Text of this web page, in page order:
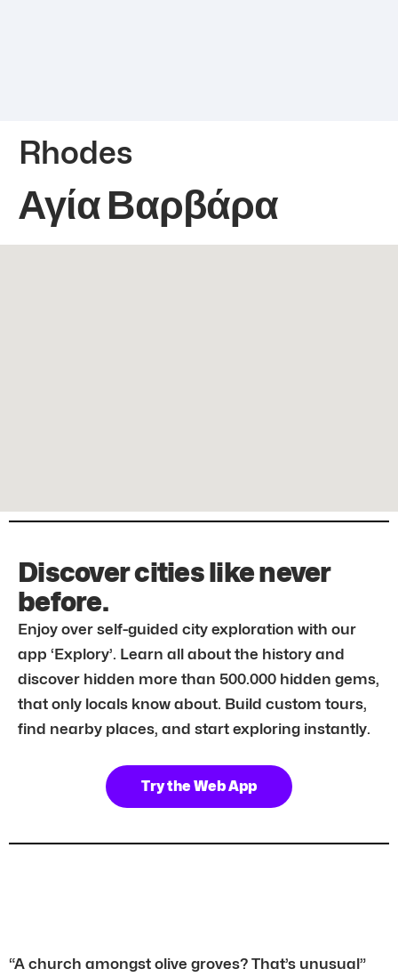
Rhodes
Αγία Βαρβάρα
Discover cities like never
before.
Enjoy over self-guided city exploration with our
app ‘Explory’. Learn all about the history and
discover hidden more than 500.000 hidden gems,
that only locals know about. Build custom tours,
find nearby places, and start exploring instantly.
Try the Web App
“A church amongst olive groves? That’s unusual”